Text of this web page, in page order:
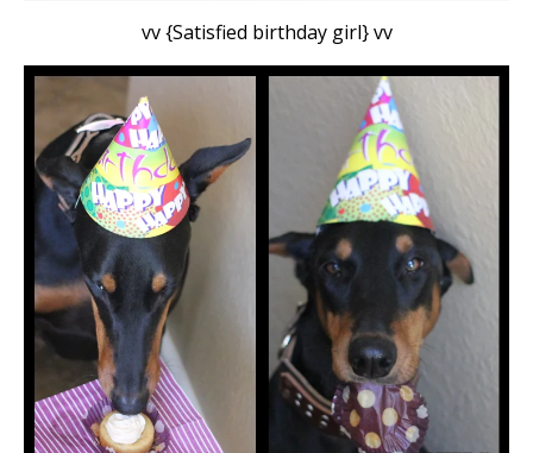
vv {Satisfied birthday girl} vv